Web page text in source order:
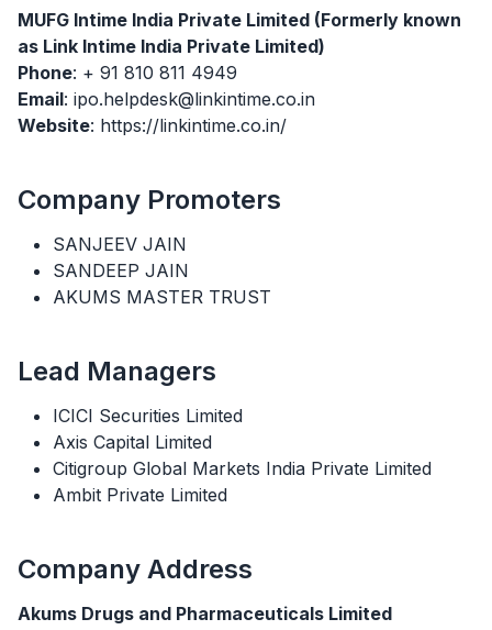
MUFG Intime India Private Limited (Formerly known
as Link Intime India Private Limited)
Phone: + 91 810 811 4949
Email: ipo.helpdesk@linkintime.co.in
Website: https://linkintime.co.in/
Company Promoters
SANJEEV JAIN
SANDEEP JAIN
AKUMS MASTER TRUST
Lead Managers
ICICI Securities Limited
Axis Capital Limited
Citigroup Global Markets India Private Limited
Ambit Private Limited
Company Address
Akums Drugs and Pharmaceuticals Limited